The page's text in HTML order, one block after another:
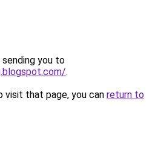
sending you to
.
that page, you can return to